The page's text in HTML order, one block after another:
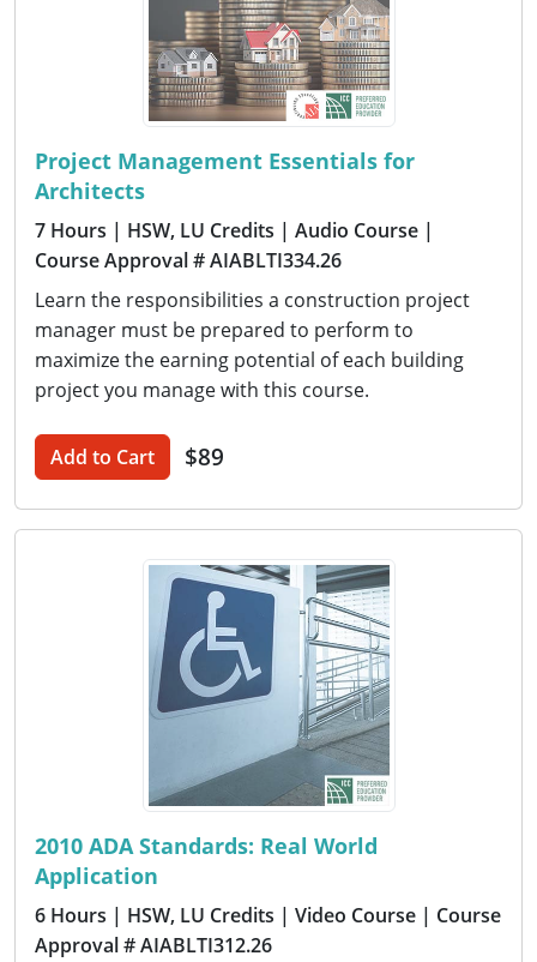
Project Management Essentials for
Architects
7 Hours | HSW, LU Credits | Audio Course |
Course Approval # AIABLTI334.26
Learn the responsibilities a construction project
manager must be prepared to perform to
maximize the earning potential of each building
project you manage with this course.
Add to Cart $89
2010 ADA Standards: Real World
Application
6 Hours | HSW, LU Credits | Video Course | Course
Approval # AIABLTI312.26